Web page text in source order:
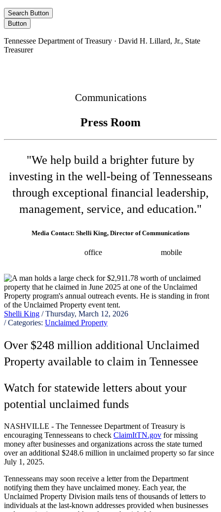
Search Button
Button
Tennessee Department of Treasury · David H. Lillard, Jr., State
Treasurer
Communications
Press Room
"We help build a brighter future by
investing in the well-being of Tennesseans
through exceptional financial leadership,
management, service, and education."
Media Contact: Shelli King, Director of Communications
office
mobile
Shelli King / Thursday, March 12, 2026
/ Categories: Unclaimed Property
Over $248 million additional Unclaimed
Property available to claim in Tennessee
Watch for statewide letters about your
potential unclaimed funds
NASHVILLE - The Tennessee Department of Treasury is
encouraging Tennesseans to check ClaimItTN.gov for missing
money after businesses and organizations across the state turned
over an additional $248.6 million in unclaimed property so far since
July 1, 2025.
Tennesseans may soon receive a letter from the Department
notifying them they have unclaimed money. Each year, the
Unclaimed Property Division mails tens of thousands of letters to
individuals at the last-known addresses provided when businesses